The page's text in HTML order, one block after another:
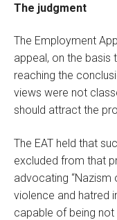
The judgment
The Employment
appeal, on the basis
reaching the
views were not
should attract the
The EAT held that
excluded from that
advocating “Nazism
violence and hatred
capable of being